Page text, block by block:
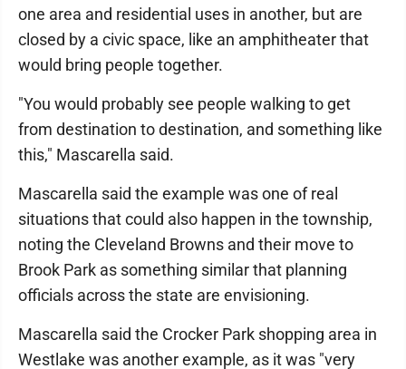
one area and residential uses in another, but are
closed by a civic space, like an amphitheater that
would bring people together.
"You would probably see people walking to get
from destination to destination, and something like
this," Mascarella said.
Mascarella said the example was one of real
situations that could also happen in the township,
noting the Cleveland Browns and their move to
Brook Park as something similar that planning
officials across the state are envisioning.
Mascarella said the Crocker Park shopping area in
Westlake was another example, as it was "very